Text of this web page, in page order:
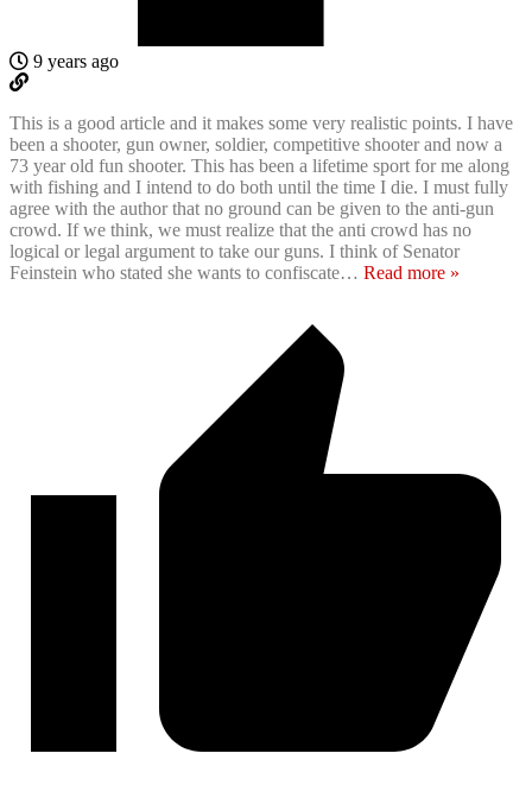
9 years ago
This is a good article and it makes some very realistic points. I have
been a shooter, gun owner, soldier, competitive shooter and now a
73 year old fun shooter. This has been a lifetime sport for me along
with fishing and I intend to do both until the time I die. I must fully
agree with the author that no ground can be given to the anti-gun
crowd. If we think, we must realize that the anti crowd has no
logical or legal argument to take our guns. I think of Senator
Feinstein who stated she wants to confiscate… Read more »